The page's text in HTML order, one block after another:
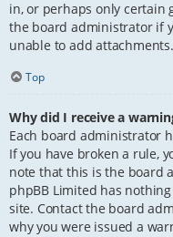
in, or perhaps only certain
the board administrator if
unable to add attachments.
Top
Why did I receive a
Each board administrator
If you have broken a rule,
note that this is the board
phpBB Limited has
site. Contact the board
why you were issued a